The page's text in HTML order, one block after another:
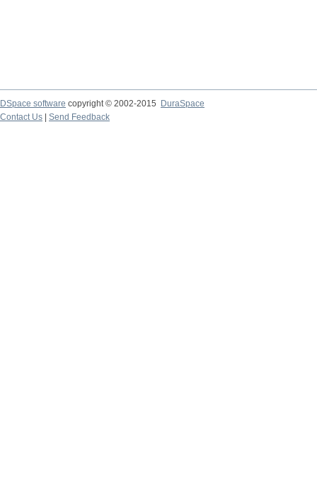
DSpace software copyright © 2002-2015
DuraSpace
Contact Us
Send Feedback